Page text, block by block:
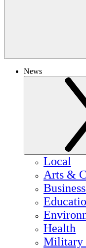
News
Local
Arts &
Health
Military